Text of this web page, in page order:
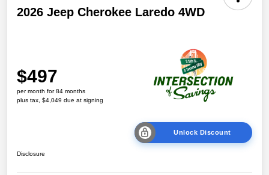
2026 Jeep Cherokee Laredo 4WD
$497
per month for 84 months
plus tax, $4,049 due at signing
Unlock Discount
Disclosure